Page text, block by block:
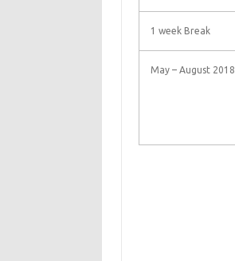
1 week Break
May – August 2018